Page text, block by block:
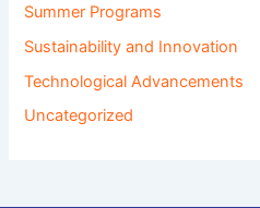
Summer Programs
Sustainability and Innovation
Technological Advancements
Uncategorized